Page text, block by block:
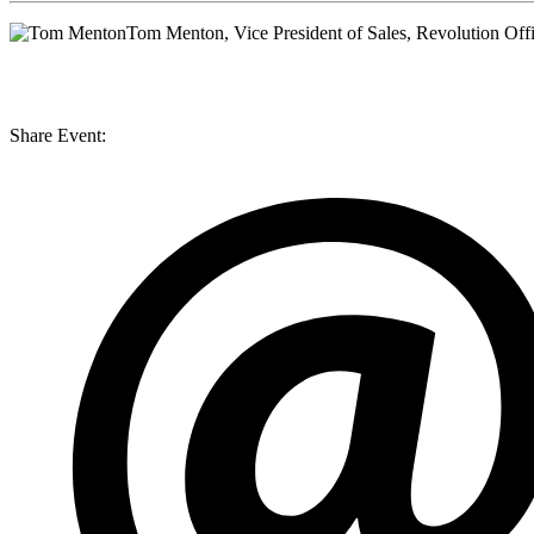
Tom Menton, Vice President of Sales, Revolution
Share Event: